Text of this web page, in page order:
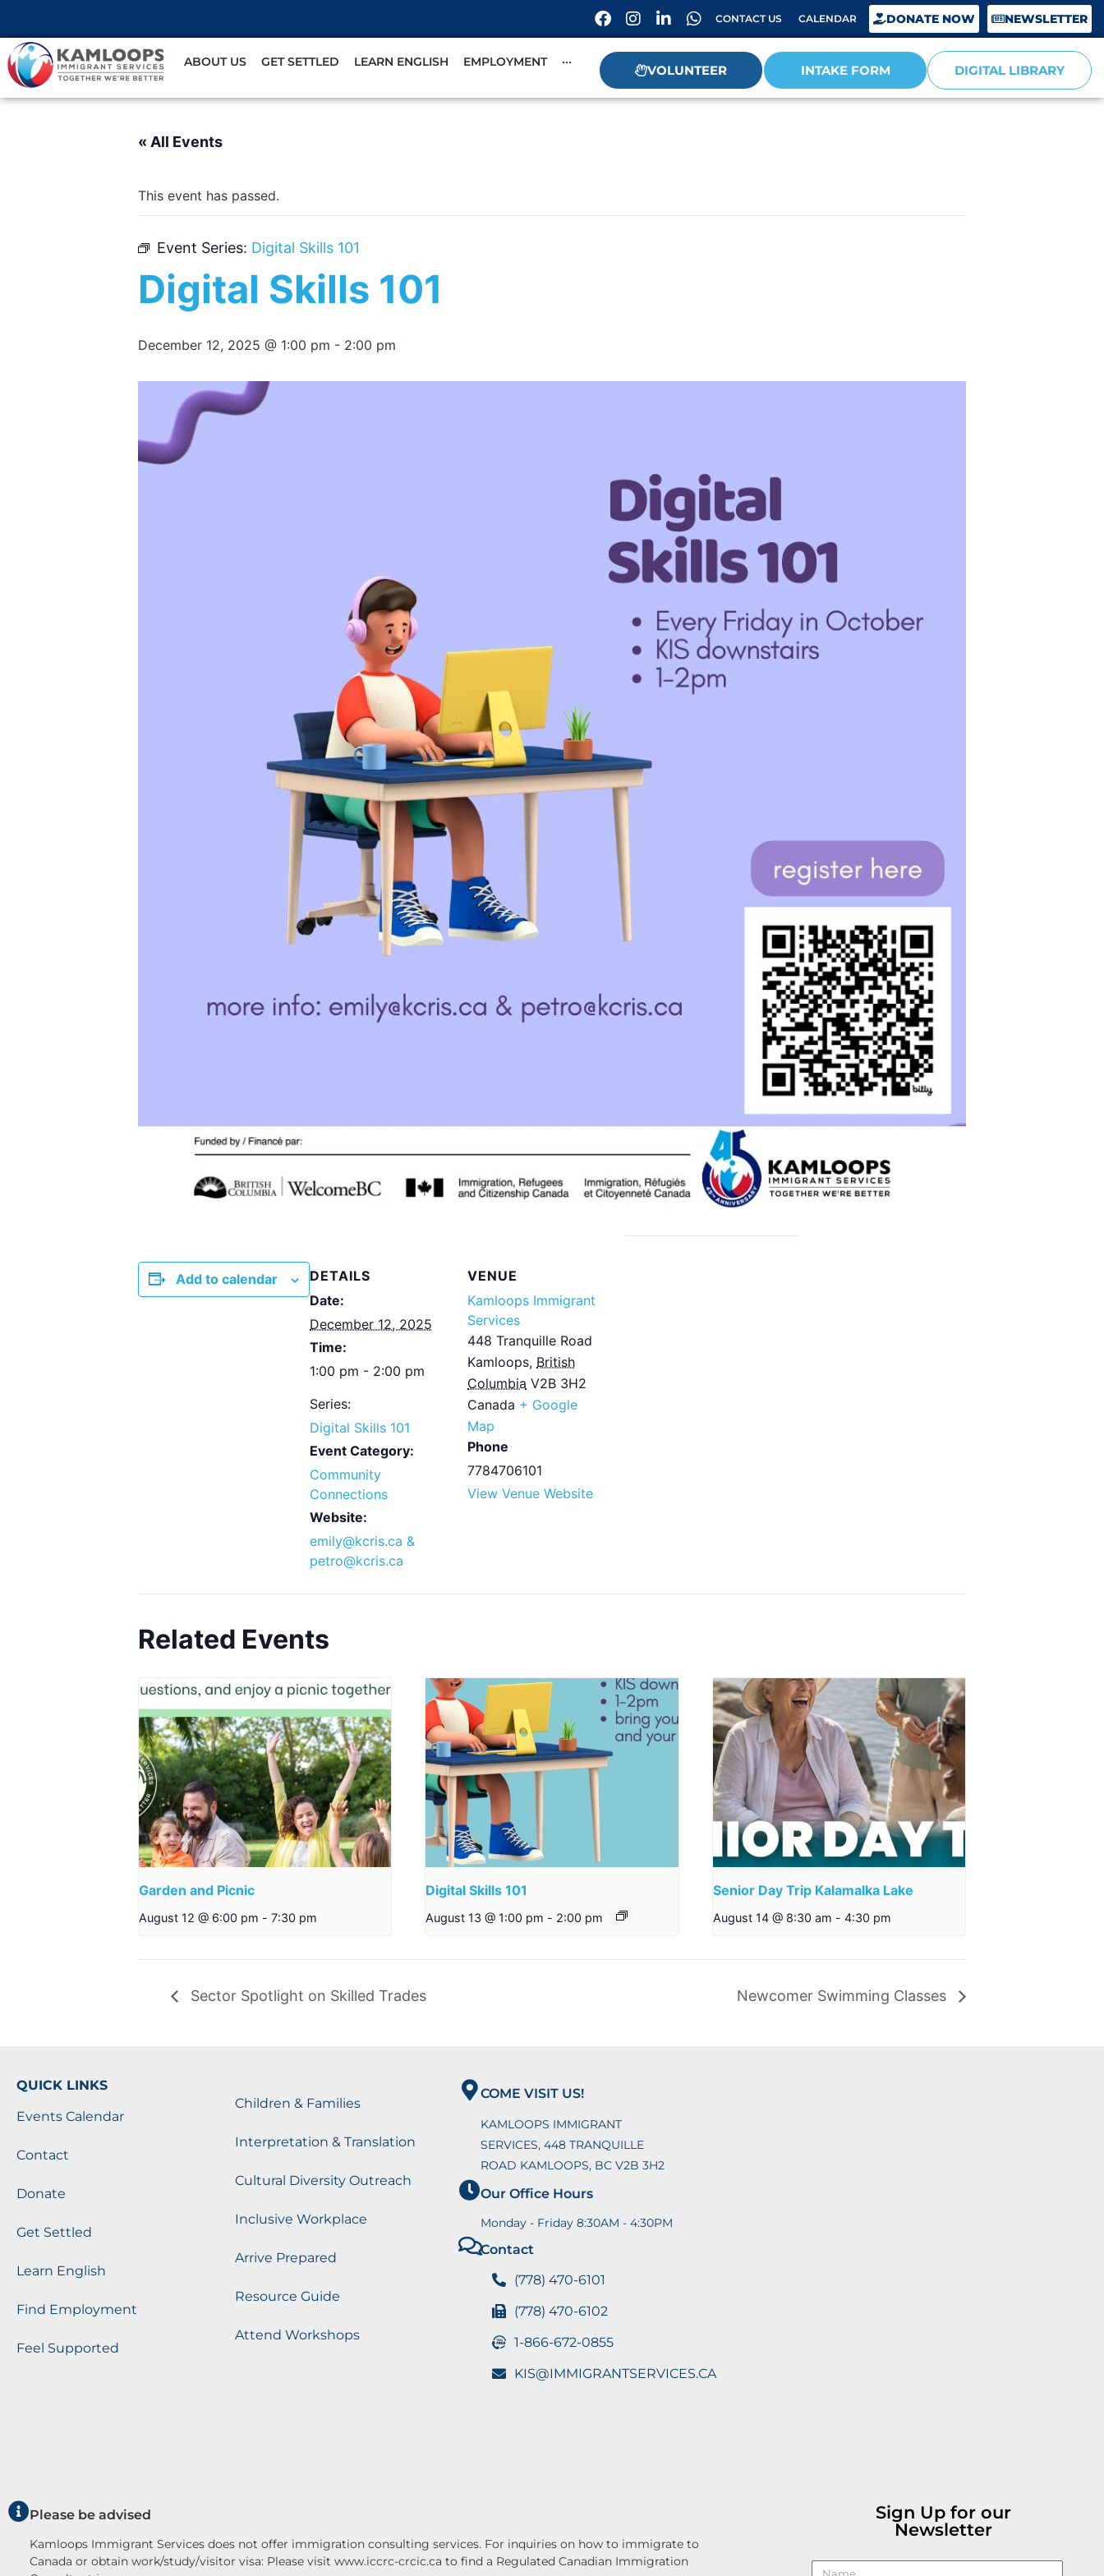
CONTACT US CALENDAR DONATE NOW NEWSLETTER
ABOUT US GET SETTLED LEARN ENGLISH EMPLOYMENT ···
VOLUNTEER INTAKE FORM DIGITAL LIBRARY
« All Events
This event has passed.
Event Series: Digital Skills 101
Digital Skills 101
December 12, 2025 @ 1:00 pm - 2:00 pm
Add to calendar
DETAILS
Date:
December 12, 2025
Time:
1:00 pm - 2:00 pm
Series:
Digital Skills 101
Event Category:
Community
Connections
Website:
emily@kcris.ca &
petro@kcris.ca
VENUE
Kamloops Immigrant
Services
448 Tranquille Road
Kamloops, British
Columbia V2B 3H2
Canada + Google
Map
Phone
7784706101
View Venue Website
Related Events
Garden and Picnic
August 12 @ 6:00 pm - 7:30 pm
Digital Skills 101
August 13 @ 1:00 pm - 2:00 pm
Senior Day Trip Kalamalka Lake
August 14 @ 8:30 am - 4:30 pm
Sector Spotlight on Skilled Trades Newcomer Swimming Classes
QUICK LINKS
Events Calendar
Contact
Donate
Get Settled
Learn English
Find Employment
Feel Supported
Children & Families
Interpretation & Translation
Cultural Diversity Outreach
Inclusive Workplace
Arrive Prepared
Resource Guide
Attend Workshops
COME VISIT US!
KAMLOOPS IMMIGRANT
SERVICES, 448 TRANQUILLE
ROAD KAMLOOPS, BC V2B 3H2
Our Office Hours
Monday - Friday 8:30AM - 4:30PM
Contact
(778) 470-6101
(778) 470-6102
1-866-672-0855
KIS@IMMIGRANTSERVICES.CA
Please be advised
Kamloops Immigrant Services does not offer immigration consulting services. For inquiries on how to immigrate to
Canada or obtain work/study/visitor visa: Please visit www.iccrc-crcic.ca to find a Regulated Canadian Immigration
Sign Up for our
Newsletter